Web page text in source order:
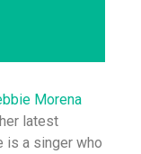
Morena
latest
is a singer who